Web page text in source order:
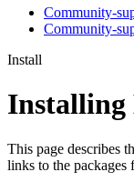
Community-
Community-
Install
Installing
This page describes
links to the packages